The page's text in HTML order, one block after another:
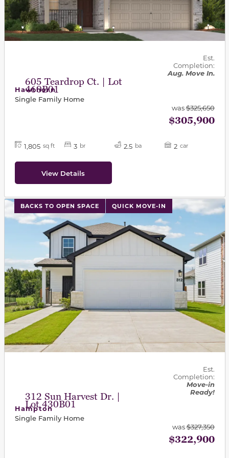
605 Teardrop Ct. | Lot
460B01
Est.
Completion:
Aug. Move In.
Hawthorn
Single Family Home
was$325,650
$305,900
1,805 sq ft 3 br 2.5 ba 2 car
View Details
BACKS TO OPEN SPACE QUICK MOVE-IN
This carousel has previous and next buttons to
312 Sun Harvest Dr. |
Lot 430B01
Est.
Completion:
Move-in
Ready!
Hampton
Single Family Home
was$327,350
$322,900